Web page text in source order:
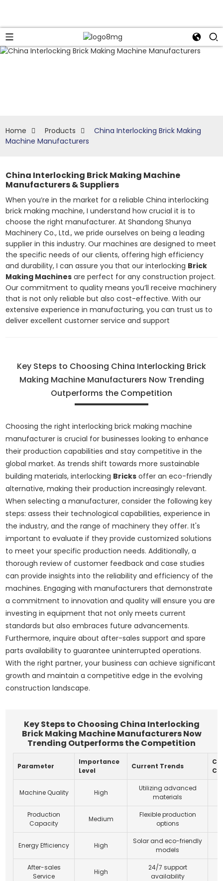
Home Products
China Interlocking Brick Making
Machine Manufacturers
China Interlocking Brick Making Machine
Manufacturers & Suppliers
When you’re in the market for a reliable China interlocking
brick making machine, I understand how crucial it is to
choose the right manufacturer. At Shandong Shunya
Machinery Co., Ltd., we pride ourselves on being a leading
supplier in this industry. Our machines are designed to meet
the specific needs of our clients, offering high efficiency
and durability, I can assure you that our interlocking Brick
Making Machines are perfect for any construction project.
Our commitment to quality means you’ll receive machinery
that is not only reliable but also cost-effective. With our
extensive experience in manufacturing, you can trust us to
deliver excellent customer service and support
Key Steps to Choosing China Interlocking Brick
Making Machine Manufacturers Now Trending
Outperforms the Competition
Choosing the right interlocking brick making machine
manufacturer is crucial for businesses looking to enhance
their production capabilities and stay competitive in the
global market. As trends shift towards more sustainable
building materials, interlocking Bricks offer an eco-friendly
alternative, making their production increasingly relevant.
When selecting a manufacturer, consider the following key
steps: assess their technological capabilities, experience in
the industry, and the range of machinery they offer. It's
important to evaluate if they provide customized solutions
to meet your specific production needs. Additionally, a
thorough review of customer feedback and case studies
can provide insights into the reliability and efficiency of the
machines. Engaging with manufacturers that demonstrate
a commitment to innovation and quality will ensure you are
investing in equipment that not only meets current
standards but also embraces future advancements.
Furthermore, inquire about after-sales support and spare
parts availability to guarantee uninterrupted operations.
With the right partner, your business can achieve significant
growth and maintain a competitive edge in the evolving
construction landscape.
Key Steps to Choosing China Interlocking
Brick Making Machine Manufacturers Now
Trending Outperforms the Competition
Parameter
Importance
Level
Current Trends
Machine Quality High
Utilizing advanced
materials
Production
Capacity
Medium
Flexible production
options
Energy Efficiency High
Solar and eco-friendly
models
After-sales
Service
High
24/7 support
availability